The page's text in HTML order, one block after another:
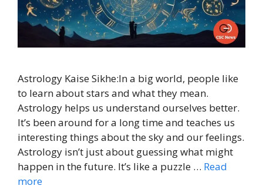
Astrology Kaise Sikhe:In a big world, people like
to learn about stars and what they mean.
Astrology helps us understand ourselves better.
It’s been around for a long time and teaches us
interesting things about the sky and our feelings.
Astrology isn’t just about guessing what might
happen in the future. It’s like a puzzle … Read
more